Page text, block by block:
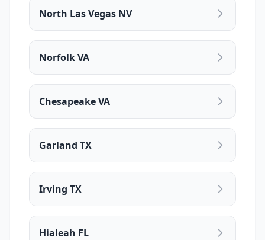
North Las Vegas NV
Norfolk VA
Chesapeake VA
Garland TX
Irving TX
Hialeah FL